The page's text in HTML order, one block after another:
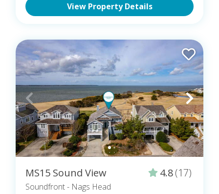
View Property Details
MS15 Sound View 4.8(17)
Soundfront- Nags Head